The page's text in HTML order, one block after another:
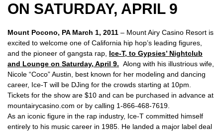
ON SATURDAY, APRIL 9
Mount Pocono, PA March 1, 2011 – Mount Airy Casino Resort is
excited to welcome one of California hip hop’s leading figures,
and the pioneer of gangsta rap, Ice-T, to Gypsies’ Nightclub
and Lounge on Saturday, April 9. Along with his illustrious wife,
Nicole “Coco” Austin, best known for her modeling and dancing
career, Ice-T will be DJing for the crowds starting at 10pm.
Tickets for the show are $10 and can be purchased in advance at
mountairycasino.com or by calling 1-866-468-7619.
As an iconic figure in the rap industry, Ice-T committed himself
entirely to his music career in 1985. He landed a major label deal